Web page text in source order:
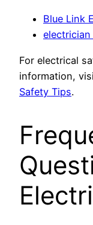
Blue Link
electrician
For electrical
information,
Safety Tips.